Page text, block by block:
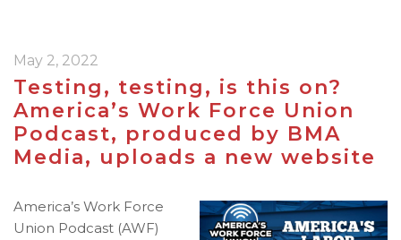
May 2, 2022
Testing, testing, is this on?
America’s Work Force Union
Podcast, produced by BMA
Media, uploads a new website
America’s Work Force
Union Podcast (AWF)